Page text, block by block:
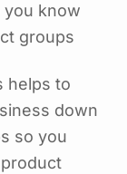
know
groups
helps to
down
so you